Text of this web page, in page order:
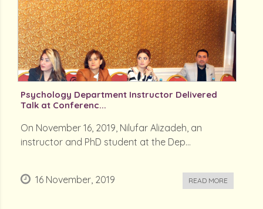
Psychology Department Instructor Delivered
Talk at Conferenc...
On November 16, 2019, Nilufar Alizadeh, an
instructor and PhD student at the Dep...
16 November, 2019 READ MORE